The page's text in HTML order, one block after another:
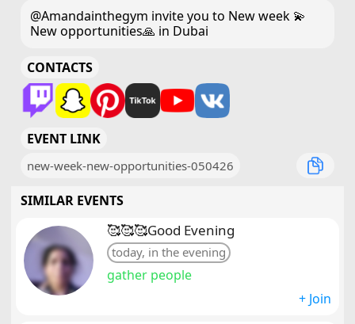
@Amandainthegym invite you to New week 💫
New opportunities🙏 in Dubai
CONTACTS
EVENT LINK
new-week-new-opportunities-050426
SIMILAR EVENTS
🥰🥰🥰Good Evening
today, in the evening
gather people
+ Join